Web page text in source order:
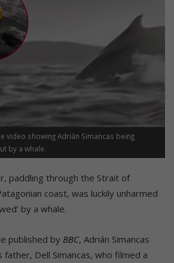
video showing Adrián Simancas being
by a whale.
paddling through the Strait of
coast, was luckily unharmed
by a whale.
published by BBC, Adrián Simancas
father, Dell Simancas, who filmed a